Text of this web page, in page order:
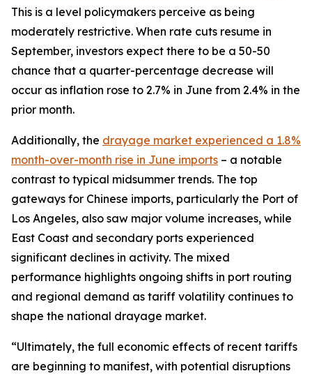
This is a level policymakers perceive as being
moderately restrictive. When rate cuts resume in
September, investors expect there to be a 50-50
chance that a quarter-percentage decrease will
occur as inflation rose to 2.7% in June from 2.4% in the
prior month.
Additionally, the drayage market experienced a 1.8%
month-over-month rise in June imports – a notable
contrast to typical midsummer trends. The top
gateways for Chinese imports, particularly the Port of
Los Angeles, also saw major volume increases, while
East Coast and secondary ports experienced
significant declines in activity. The mixed
performance highlights ongoing shifts in port routing
and regional demand as tariff volatility continues to
shape the national drayage market.
“Ultimately, the full economic effects of recent tariffs
are beginning to manifest, with potential disruptions